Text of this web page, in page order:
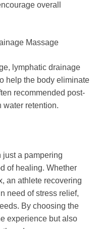
overall
Massage
lymphatic drainage
help the body eliminate
recommended post-
water retention.
just a pampering
of healing. Whether
an athlete recovering
need of stress relief,
By choosing the
experience but also